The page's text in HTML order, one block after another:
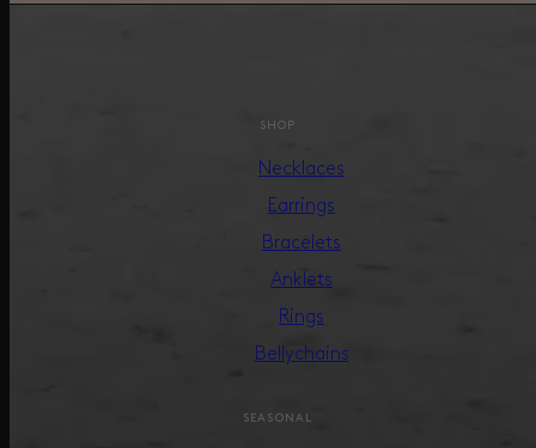
SHOP
Necklaces
Earrings
Bracelets
Anklets
Rings
Bellychains
SEASONAL